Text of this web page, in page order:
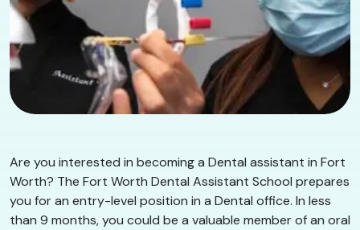
Are you interested in becoming a Dental assistant in Fort
Worth? The Fort Worth Dental Assistant School prepares
you for an entry-level position in a Dental office. In less
than 9 months, you could be a valuable member of an oral